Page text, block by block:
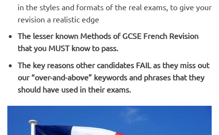
in the styles and formats of the real exams, to give your
revision a realistic edge
The lesser known Methods of GCSE French Revision
that you MUST know to pass.
The key reasons other candidates FAIL as they miss out
our “over-and-above” keywords and phrases that they
should have used in their exams.